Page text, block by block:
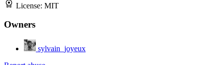
License: MIT
Owners
sylvain_joyeux